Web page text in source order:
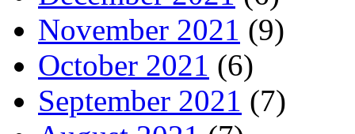
November 2021 (9)
October 2021 (6)
September 2021 (7)